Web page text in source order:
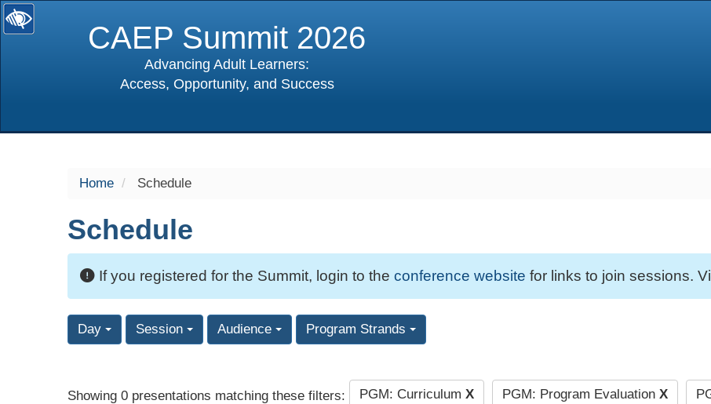
CAEP Summit 2026
Advancing Adult Learners:
Access, Opportunity, and Success
Home Schedule
Schedule
If you registered for the Summit, login to the conference website for links to join sessions.
Day Session Audience Program Strands
Showing 0 presentations matching these filters: PGM: Curriculum X PGM: Program Evaluation X